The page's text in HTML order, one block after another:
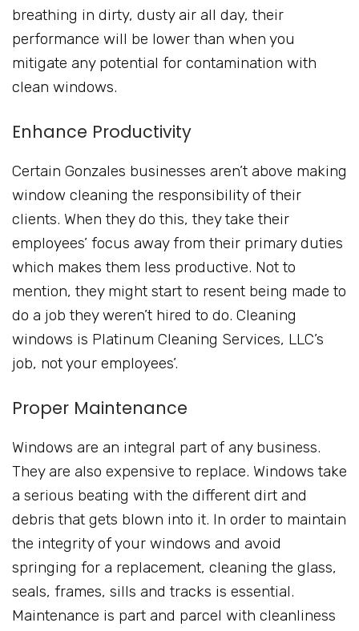
breathing in dirty, dusty air all day, their
performance will be lower than when you
mitigate any potential for contamination with
clean windows.
Enhance Productivity
Certain Gonzales businesses aren’t above making
window cleaning the responsibility of their
clients. When they do this, they take their
employees’ focus away from their primary duties
which makes them less productive. Not to
mention, they might start to resent being made to
do a job they weren’t hired to do. Cleaning
windows is Platinum Cleaning Services, LLC’s
job, not your employees’.
Proper Maintenance
Windows are an integral part of any business.
They are also expensive to replace. Windows take
a serious beating with the different dirt and
debris that gets blown into it. In order to maintain
the integrity of your windows and avoid
springing for a replacement, cleaning the glass,
seals, frames, sills and tracks is essential.
Maintenance is part and parcel with cleanliness